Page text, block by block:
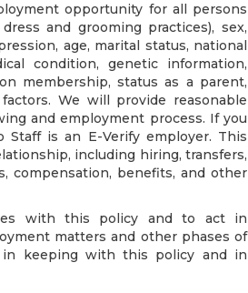
opportunity for all persons
and grooming practices), sex,
age, marital status, national
condition, genetic information,
membership, status as a parent,
We will provide reasonable
and employment process. If you
Staff is an E-Verify employer. This
including hiring, transfers,
compensation, benefits, and other
with this policy and to act in
matters and other phases of
in keeping with this policy and in